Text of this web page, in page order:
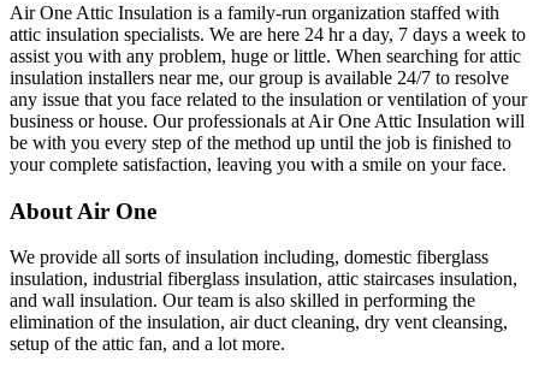
Air One Attic Insulation is a family-run organization staffed with
attic insulation specialists. We are here 24 hr a day, 7 days a week to
assist you with any problem, huge or little. When searching for attic
insulation installers near me, our group is available 24/7 to resolve
any issue that you face related to the insulation or ventilation of your
business or house. Our professionals at Air One Attic Insulation will
be with you every step of the method up until the job is finished to
your complete satisfaction, leaving you with a smile on your face.
About Air One
We provide all sorts of insulation including, domestic fiberglass
insulation, industrial fiberglass insulation, attic staircases insulation,
and wall insulation. Our team is also skilled in performing the
elimination of the insulation, air duct cleaning, dry vent cleansing,
setup of the attic fan, and a lot more.